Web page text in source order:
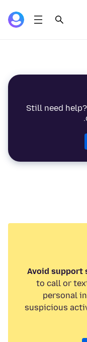
Still need
Avoid support
to call or
personal
suspicious